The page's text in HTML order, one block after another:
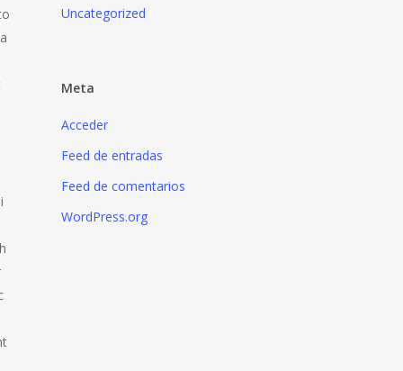
Uncategorized
Meta
Acceder
Feed de entradas
Feed de comentarios
WordPress.org